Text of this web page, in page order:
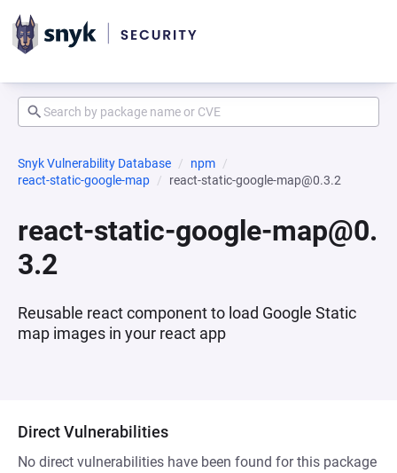
Snyk Vulnerability Database
npm
react-static-google-map
react-static-google-map@0.3.2
react-static-google-map@0.
3.2
Reusable react component to load Google Static
map images in your react app
Direct Vulnerabilities
No direct vulnerabilities have been found for this package